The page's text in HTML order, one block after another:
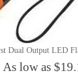
Dual Output LED
As low as